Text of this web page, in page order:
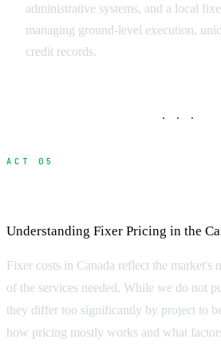
administrative systems, and a local
managing ground-level execution,
credit records.
· · ·
ACT 05
Understanding Fixer Pricing in the
Fixer costs in Canada reflect the market's
of the services needed. While we do not
they differ too significantly by project to
how pricing mostly works and what